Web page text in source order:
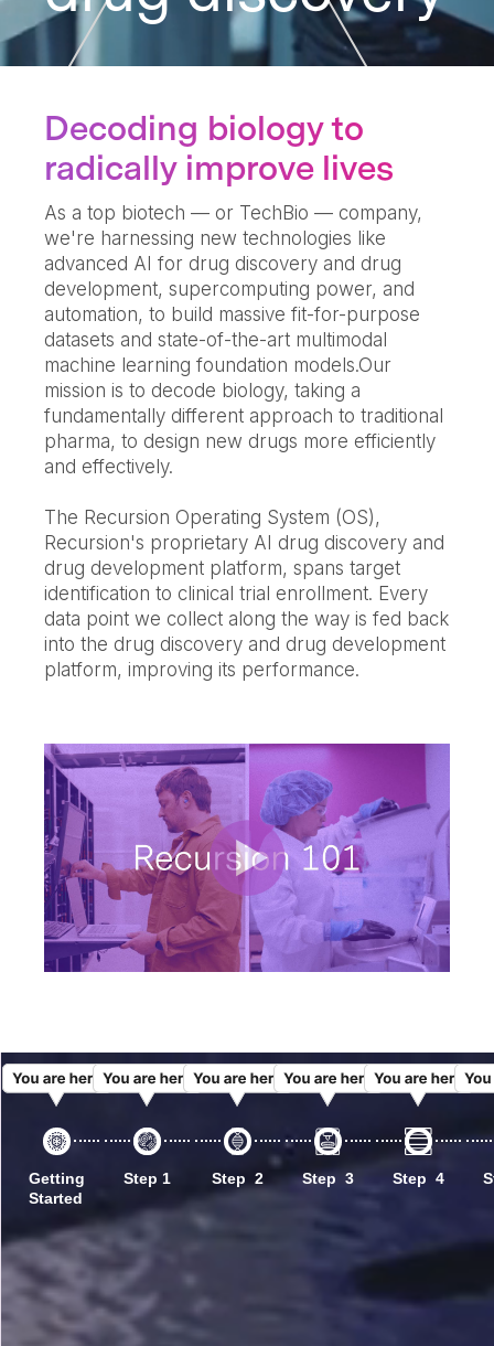
Decoding biology to
radically improve lives
As a top biotech — or TechBio — company,
we're harnessing new technologies like
advanced AI for drug discovery and drug
development, supercomputing power, and
automation, to build massive fit-for-purpose
datasets and state-of-the-art multimodal
machine learning foundation models.Our
mission is to decode biology, taking a
fundamentally different approach to traditional
pharma, to design new drugs more efficiently
and effectively.
The Recursion Operating System (OS),
Recursion's proprietary AI drug discovery and
drug development platform, spans target
identification to clinical trial enrollment. Every
data point we collect along the way is fed back
into the drug discovery and drug development
platform, improving its performance.
Getting
Started
Step 1 Step 2 Step 3 Step 4